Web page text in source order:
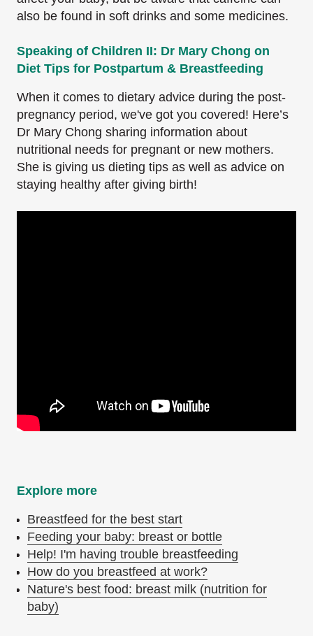
also be found in soft drinks and some medicines.
Speaking of Children II: Dr Mary Chong on
Diet Tips for Postpartum & Breastfeeding
When it comes to dietary advice during the post-
pregnancy period, we've got you covered! Here’s
Dr Mary Chong sharing information about
nutritional needs for pregnant or new mothers.
She is giving us dieting tips as well as advice on
staying healthy after giving birth!
Explore more
Breastfeed for the best start
Feeding your baby: breast or bottle
Help! I'm having trouble breastfeeding
How do you breastfeed at work?
Nature's best food: breast milk (nutrition for
baby)